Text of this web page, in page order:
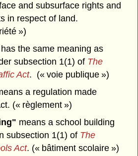
and subsurface rights and
in respect of land.
»)
has the same meaning as
subsection 1(1) of The
Act. (« voie publique »)
a regulation made
(« règlement »)
means a school building
subsection 1(1) of The
Act. (« bâtiment scolaire »)